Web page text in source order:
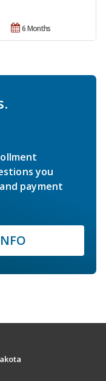
6 Months
you
payment